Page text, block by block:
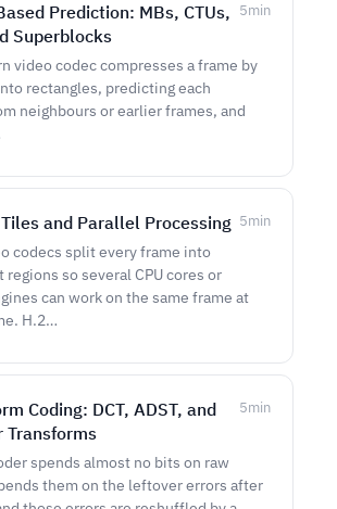
Prediction: MBs, CTUs,
Superblocks
5min
video codec compresses a frame by
rectangles, predicting each
neighbours or earlier frames, and
and Parallel Processing 5min
codecs split every frame into
so several CPU cores or
can work on the same frame at
H.2…
Coding: DCT, ADST, and
Transforms
5min
spends almost no bits on raw
them on the leftover errors after